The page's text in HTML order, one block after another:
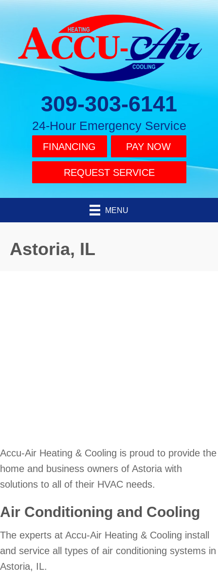
309-303-6141
24-Hour Emergency Service
FINANCING PAY NOW
REQUEST SERVICE
MENU
Astoria, IL
Accu-Air Heating & Cooling is proud to provide the
home and business owners of Astoria with
solutions to all of their HVAC needs.
Air Conditioning and Cooling
The experts at Accu-Air Heating & Cooling install
and service all types of air conditioning systems in
Astoria, IL.